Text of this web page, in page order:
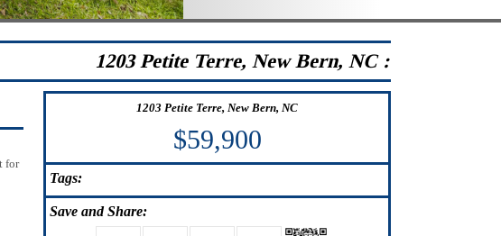
1203 Petite Terre, New Bern, NC :
for
1203 Petite Terre, New Bern, NC
$59,900
Tags:
Save and Share: